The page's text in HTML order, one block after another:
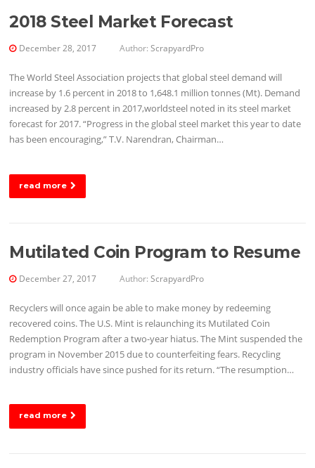
2018 Steel Market Forecast
December 28, 2017 Author:ScrapyardPro
The World Steel Association projects that global steel demand will
increase by 1.6 percent in 2018 to 1,648.1 million tonnes (Mt). Demand
increased by 2.8 percent in 2017,worldsteel noted in its steel market
forecast for 2017. “Progress in the global steel market this year to date
has been encouraging,” T.V. Narendran, Chairman…
read more
Mutilated Coin Program to Resume
December 27, 2017 Author:ScrapyardPro
Recyclers will once again be able to make money by redeeming
recovered coins. The U.S. Mint is relaunching its Mutilated Coin
Redemption Program after a two-year hiatus. The Mint suspended the
program in November 2015 due to counterfeiting fears. Recycling
industry officials have since pushed for its return. “The resumption…
read more